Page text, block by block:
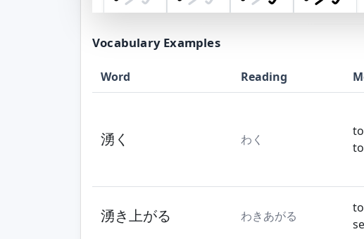
Vocabulary Examples
Word Reading
湧く わく
湧き上がる わきあがる